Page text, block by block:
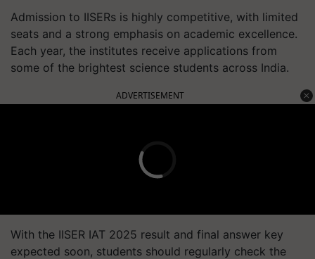
Admission to IISERs is highly competitive, with limited
seats and a strong emphasis on academic excellence.
Each year, the institutes receive applications from
some of the brightest science students across India.
ADVERTISEMENT
With the IISER IAT 2025 result and final answer key
expected soon, students should regularly check the